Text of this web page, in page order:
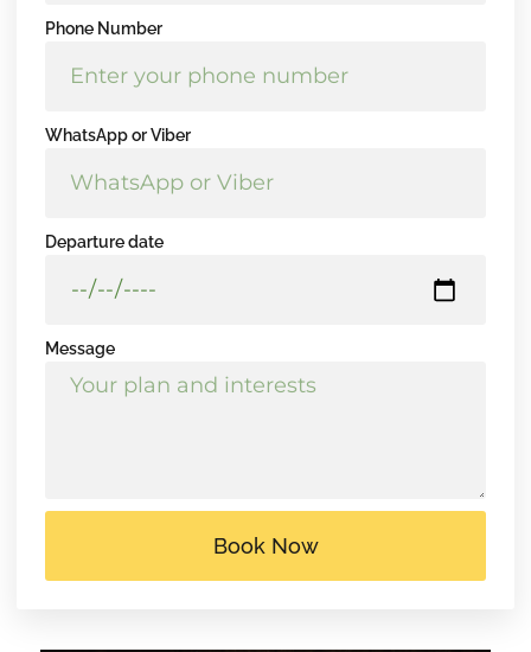
Phone Number
WhatsApp or Viber
Departure date
Message
Book Now